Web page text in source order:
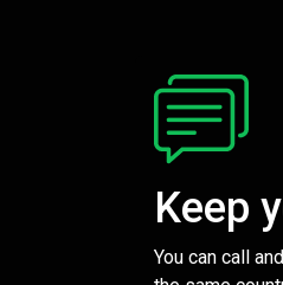
Keep
You can call